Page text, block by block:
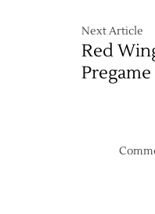
Next Article
Red